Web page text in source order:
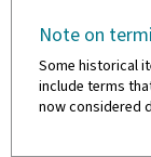
Note on
Some historical
include terms
now considered